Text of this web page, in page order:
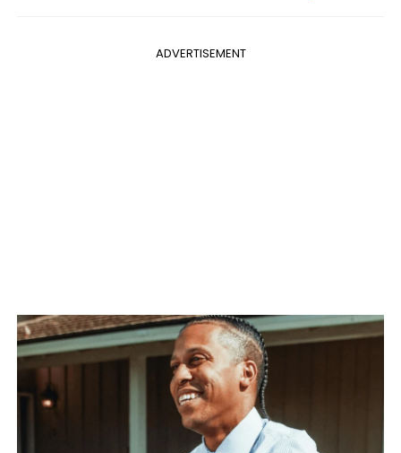
ADVERTISEMENT